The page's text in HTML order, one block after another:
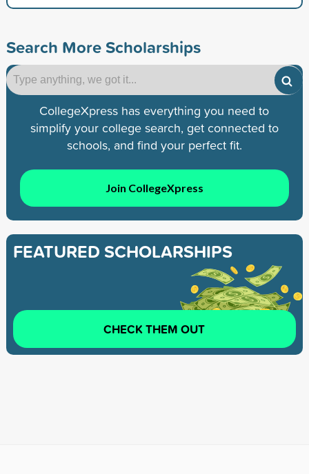
Search More Scholarships
CollegeXpress has everything you need to
simplify your college search, get connected to
schools, and find your perfect fit.
Join CollegeXpress
FEATURED SCHOLARSHIPS
CHECK THEM OUT